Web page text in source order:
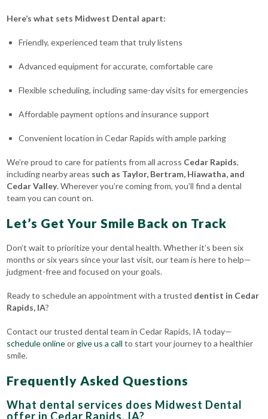
Here’s what sets Midwest Dental apart:
Friendly, experienced team that truly listens
Advanced equipment for accurate, comfortable care
Flexible scheduling, including same-day visits for emergencies
Affordable payment options and insurance support
Convenient location in Cedar Rapids with ample parking
We’re proud to care for patients from all across Cedar Rapids,
including nearby areas such as Taylor, Bertram, Hiawatha, and
Cedar Valley. Wherever you’re coming from, you’ll find a dental
team you can count on.
Let’s Get Your Smile Back on Track
Don’t wait to prioritize your dental health. Whether it’s been six
months or six years since your last visit, our team is here to help—
judgment-free and focused on your goals.
Ready to schedule an appointment with a trusted dentist in Cedar
Rapids, IA?
Contact our trusted dental team in Cedar Rapids, IA today—
schedule onlineorgive us a call to start your journey to a healthier
smile.
Frequently Asked Questions
What dental services does Midwest Dental
offer in Cedar Rapids, IA?